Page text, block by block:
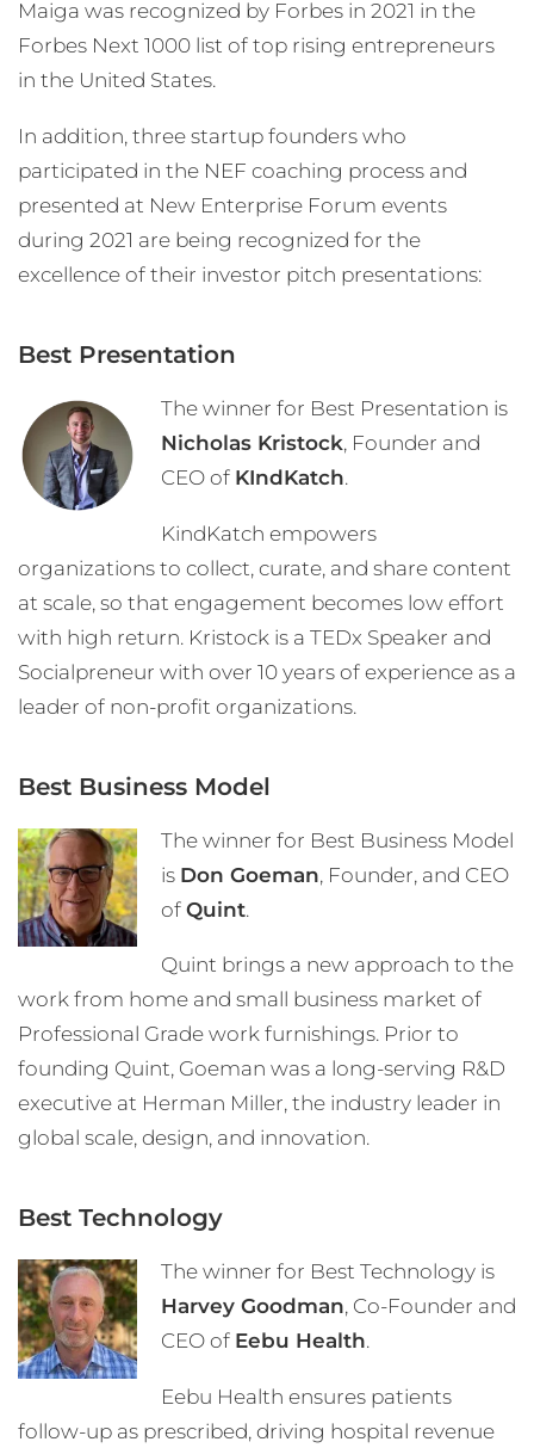
Maiga was recognized by Forbes in 2021 in the
Forbes Next 1000 list of top rising entrepreneurs
in the United States.
In addition, three startup founders who
participated in the NEF coaching process and
presented at New Enterprise Forum events
during 2021 are being recognized for the
excellence of their investor pitch presentations:
Best Presentation
The winner for Best Presentation is
Nicholas Kristock, Founder and
CEO of KIndKatch.
KindKatch empowers
organizations to collect, curate, and share content
at scale, so that engagement becomes low effort
with high return. Kristock is a TEDx Speaker and
Socialpreneur with over 10 years of experience as a
leader of non-profit organizations.
Best Business Model
The winner for Best Business Model
is Don Goeman, Founder, and CEO
of Quint.
Quint brings a new approach to the
work from home and small business market of
Professional Grade work furnishings. Prior to
founding Quint, Goeman was a long-serving R&D
executive at Herman Miller, the industry leader in
global scale, design, and innovation.
Best Technology
The winner for Best Technology is
Harvey Goodman, Co-Founder and
CEO of Eebu Health.
Eebu Health ensures patients
follow-up as prescribed, driving hospital revenue